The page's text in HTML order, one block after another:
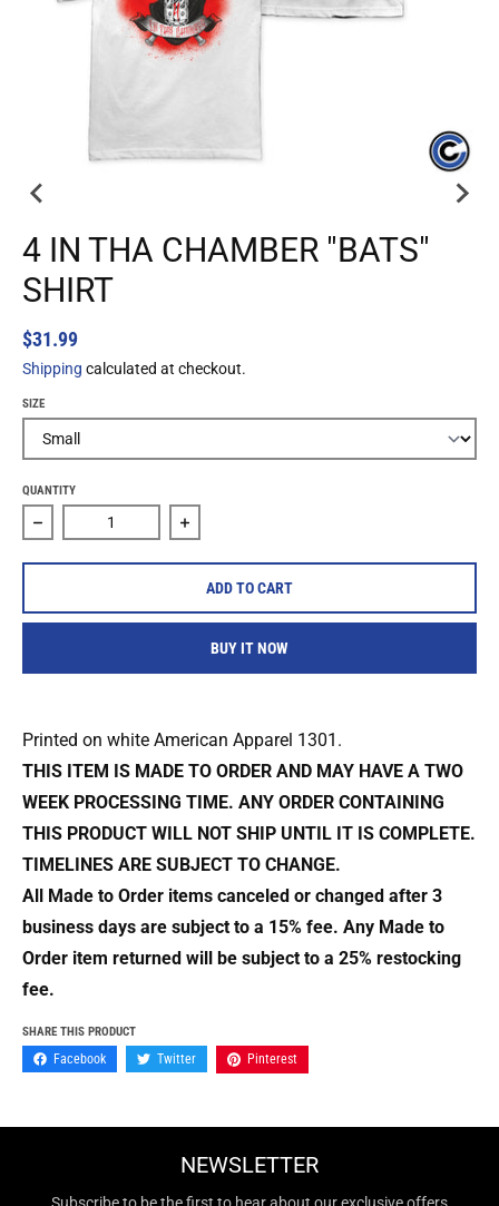
4 IN THA CHAMBER "BATS"
SHIRT
$31.99
Shipping calculated at checkout.
SIZE
QUANTITY
Decrease quantity for 4 In Tha Chamber &quot;Bats&quot;
Increase quantity for 4 In Tha Chamber
ADD TO CART
BUY IT NOW
Printed on white American Apparel 1301.
THIS ITEM IS MADE TO ORDER AND MAY HAVE A TWO
WEEK PROCESSING TIME. ANY ORDER CONTAINING
THIS PRODUCT WILL NOT SHIP UNTIL IT IS COMPLETE.
TIMELINES ARE SUBJECT TO CHANGE.
All Made to Order items canceled or changed after 3
business days are subject to a 15% fee. Any Made to
Order item returned will be subject to a 25% restocking
fee.
SHARE THIS PRODUCT
Facebook Twitter Pinterest
NEWSLETTER
Subscribe to be the first to hear about our exclusive offers